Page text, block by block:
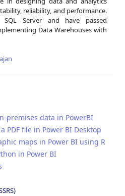
reliability, and performance.
Server and have passed
Data Warehouses with
premises data in PowerBI
PDF file in Power BI Desktop
maps in Power BI using R
in Power BI